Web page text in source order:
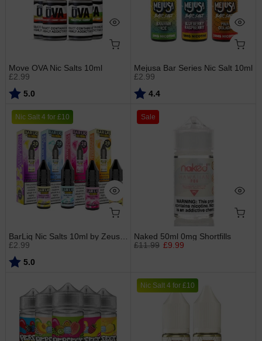
Move OVA Nic Salts 10ml
£2.99
Rating:
5.0
Mejusa Bar Series Nic Salt 10ml
£2.99
Rating:
4.4
Nic Salt 4 for £10
£2.99
Rating:
5.0
Sale
Naked 50ml 0mg Shortfills
£11.99 £9.99
Nic Salt 4 for £10